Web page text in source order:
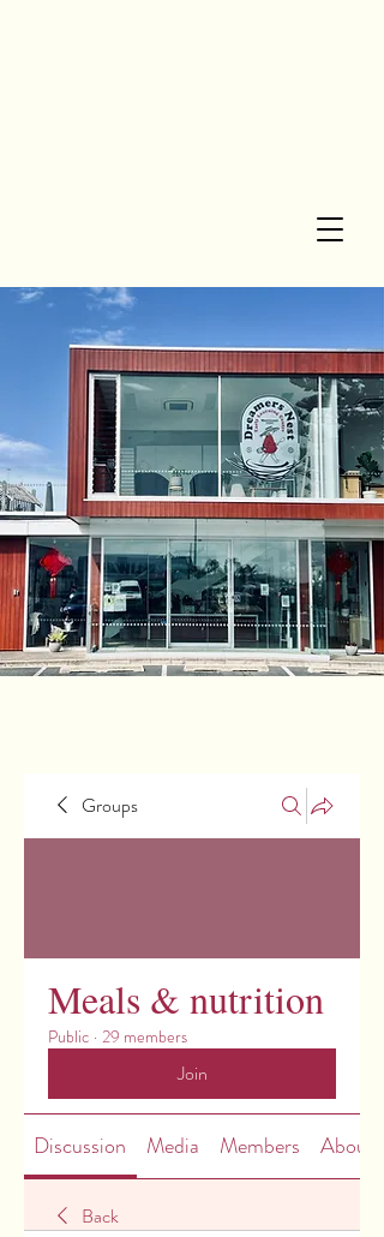
Groups
Meals & nutrition
Public · 29 members
Join
Discussion Media Members About
Back